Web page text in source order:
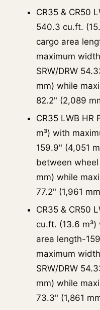
CR35 & CR50
540.3 cu.ft.
cargo area
maximum
SRW/DRW
mm) while
82.2" (2,089
CR35 LWB HR
m³) with
159.9" (4,051
between
mm) while
77.2" (1,961
CR35 & CR50
cu.ft. (13.6
area length-
maximum
SRW/DRW
mm) while
73.3" (1,861